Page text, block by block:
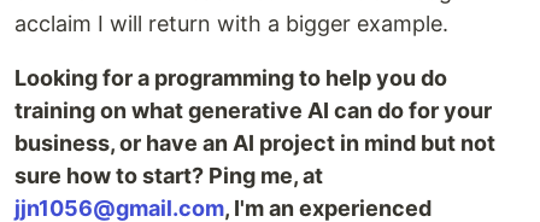
acclaim I will return with a bigger example.
Looking for a programming to help you do
training on what generative AI can do for your
business, or have an AI project in mind but not
sure how to start? Ping me, at
jjn1056@gmail.com, I'm an experienced